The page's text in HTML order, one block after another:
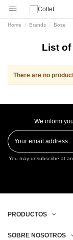
Home Brands Bose
List
There are no
We inform
You may unsubscribe at
PRODUCTOS
SOBRE NOSOTROS